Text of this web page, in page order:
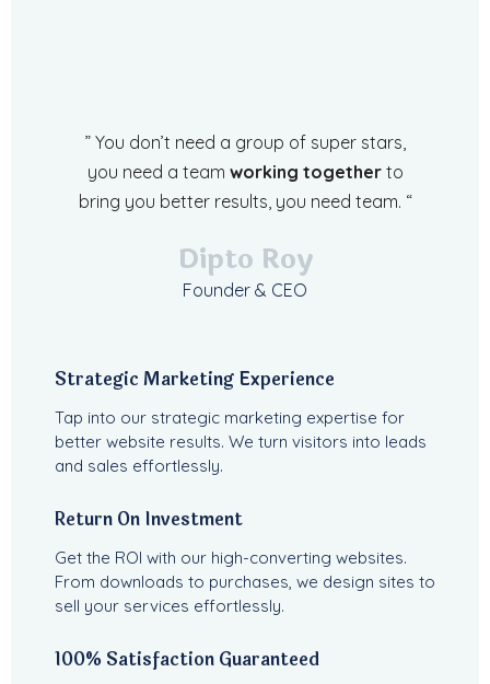
” You don’t need a group of super stars,
you need a team working togetherto
bring you better results, you need team. “
Dipto Roy
Founder & CEO
Strategic Marketing Experience
Tap into our strategic marketing expertise for
better website results. We turn visitors into leads
and sales effortlessly.
Return On Investment
Get the ROI with our high-converting websites.
From downloads to purchases, we design sites to
sell your services effortlessly.
100% Satisfaction Guaranteed